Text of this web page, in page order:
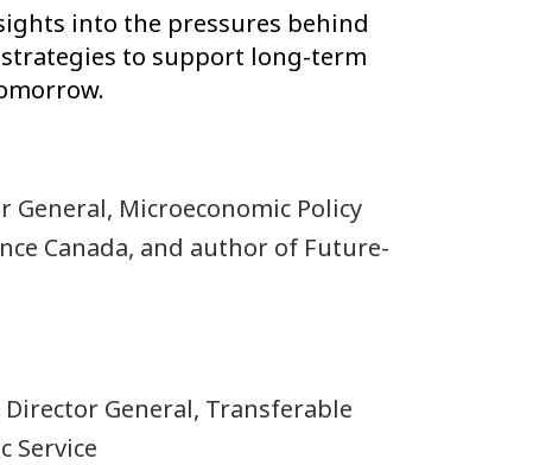
into the pressures behind
to support long-term
General, Microeconomic Policy
Canada, and author of Future-
Director General, Transferable
Service